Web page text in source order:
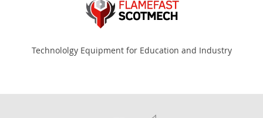
Technololgy Equipment for Education and Industry